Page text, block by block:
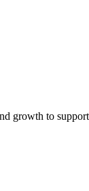
growth to